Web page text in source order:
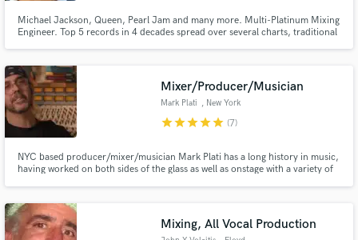
Michael Jackson, Queen, Pearl Jam and many more. Multi-Platinum Mixing
Engineer. Top 5 records in 4 decades spread over several charts, traditional
me this is the most important and lacking element with most producers and
mixers today.
Mixer/Producer/Musician
Mark Plati , New York
starstarstarstarstar (7)
NYC based producer/mixer/musician Mark Plati has a long history in music,
having worked on both sides of the glass as well as onstage with a variety of
collaborator and co-conspirator.
Mixing, All Vocal Production